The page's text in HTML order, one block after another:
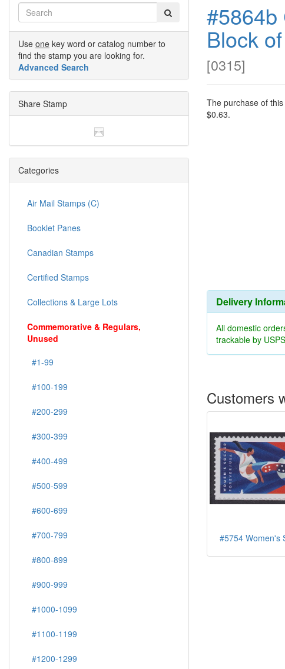
#5864b
Block
[0315]
The purchase of
$0.63.
Delivery
All domestic
trackable by
Customers
#5754 Women's
Use one key word or catalog number to
find the stamp you are looking for.
Advanced Search
Share Stamp
Categories
Air Mail Stamps (C)
Booklet Panes
Canadian Stamps
Certified Stamps
Collections & Large Lots
Commemorative & Regulars,
Unused
#1-99
#100-199
#200-299
#300-399
#400-499
#500-599
#600-699
#700-799
#800-899
#900-999
#1000-1099
#1100-1199
#1200-1299